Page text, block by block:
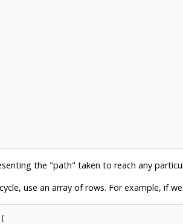
the "path" taken to reach any
use an array of rows. For example, if